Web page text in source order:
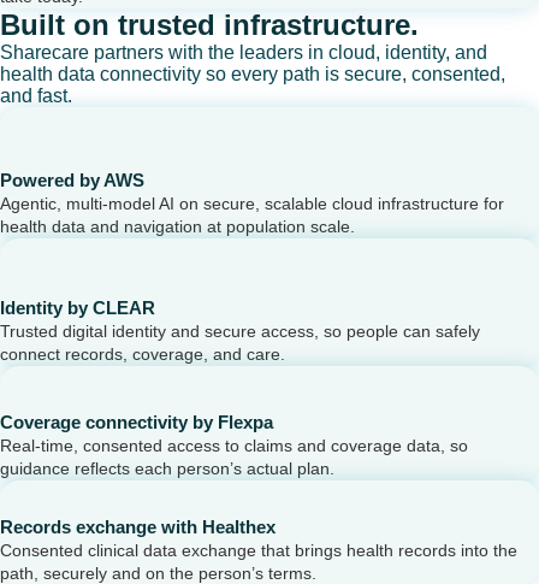
Built on trusted infrastructure.
Sharecare partners with the leaders in cloud, identity, and
health data connectivity so every path is secure, consented,
and fast.
Powered by AWS
Agentic, multi-model AI on secure, scalable cloud infrastructure for
health data and navigation at population scale.
Identity by CLEAR
Trusted digital identity and secure access, so people can safely
connect records, coverage, and care.
Coverage connectivity by Flexpa
Real-time, consented access to claims and coverage data, so
guidance reflects each person’s actual plan.
Records exchange with Healthex
Consented clinical data exchange that brings health records into the
path, securely and on the person’s terms.